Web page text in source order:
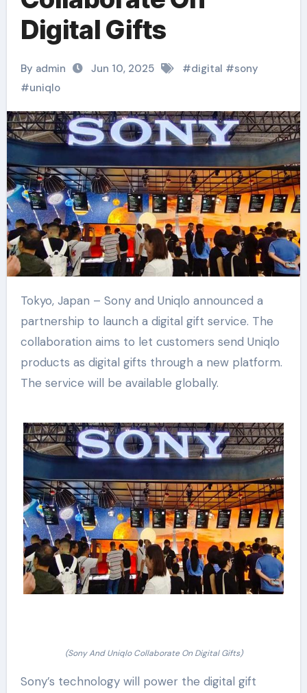
Digital Gifts
By admin Jun 10, 2025 #digital #sony
#uniqlo
Tokyo, Japan – Sony and Uniqlo announced a
partnership to launch a digital gift service. The
collaboration aims to let customers send Uniqlo
products as digital gifts through a new platform.
The service will be available globally.
(Sony And Uniqlo Collaborate On Digital Gifts)
Sony’s technology will power the digital gift